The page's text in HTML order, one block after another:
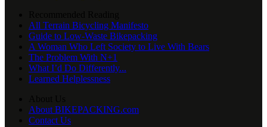
All Terrain Bicycling Manifesto
Guide to Low-Waste Bikepacking
A Woman Who Left Society to Live With Bears
The Problem With N+1
What I’d Do Differently...
Learned Helplessness
About BIKEPACKING.com
Contact Us